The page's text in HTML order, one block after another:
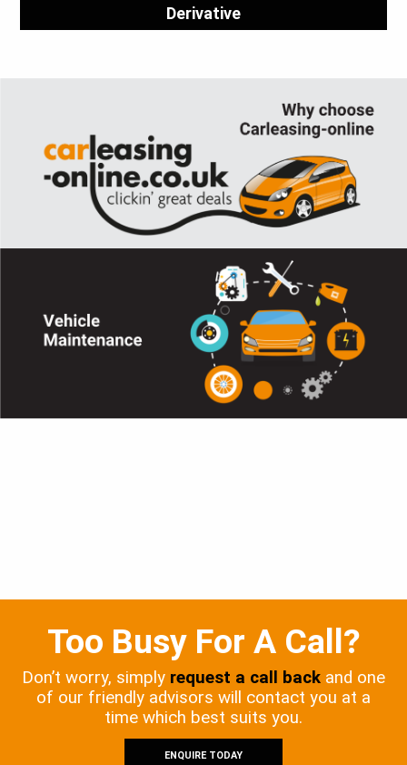
Derivative
Too Busy For A Call?
Don’t worry, simply request a call back and one
of our friendly advisors will contact you at a
time which best suits you.
ENQUIRE TODAY